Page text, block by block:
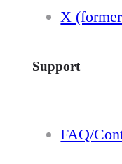
X
Support
FAQ/